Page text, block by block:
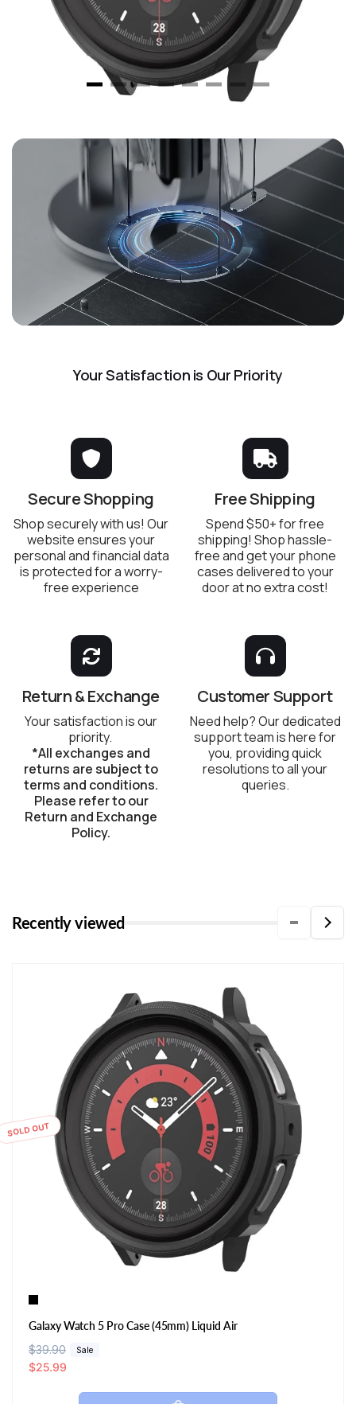
Your Satisfaction is Our Priority
Secure Shopping
Shop securely with us! Our
website ensures your
personal and financial data
is protected for a worry-
free experience
Free Shipping
Spend $50+ for free
shipping! Shop hassle-
free and get your phone
cases delivered to your
door at no extra cost!
Return & Exchange
Your satisfaction is our
priority.
*All exchanges and
returns are subject to
terms and conditions.
Please refer to our
Return and Exchange
Policy.
Customer Support
Need help? Our dedicated
support team is here for
you, providing quick
resolutions to all your
queries.
Recently viewed
SOLD OUT
Galaxy Watch 5 Pro Case (45mm) Liquid Air
R
e
$39.90 Sale
S
a
$25.99